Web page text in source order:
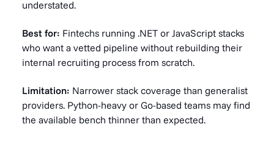
understated.
Best for: Fintechs running .NET or JavaScript stacks
who want a vetted pipeline without rebuilding their
internal recruiting process from scratch.
Limitation: Narrower stack coverage than generalist
providers. Python-heavy or Go-based teams may find
the available bench thinner than expected.